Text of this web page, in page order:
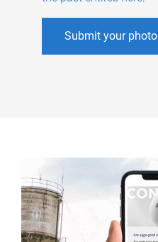
Submit your photo